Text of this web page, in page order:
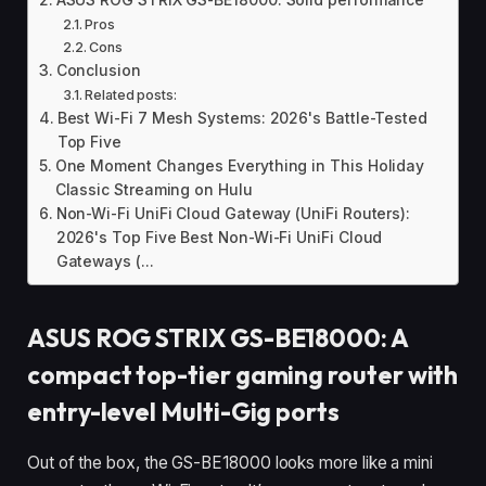
Pros
Cons
Conclusion
Related posts:
Best Wi-Fi 7 Mesh Systems: 2026's Battle-Tested
Top Five
One Moment Changes Everything in This Holiday
Classic Streaming on Hulu
Non-Wi-Fi UniFi Cloud Gateway (UniFi Routers):
2026's Top Five Best Non-Wi-Fi UniFi Cloud
Gateways (...
ASUS ROG STRIX GS-BE18000: A
compact top-tier gaming router with
entry-level Multi-Gig ports
Out of the box, the GS-BE18000 looks more like a mini